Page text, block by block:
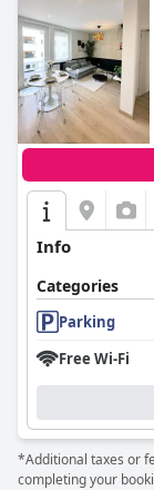
Info
Categories
Parking
Free Wi-Fi
*Additional taxes or
completing your